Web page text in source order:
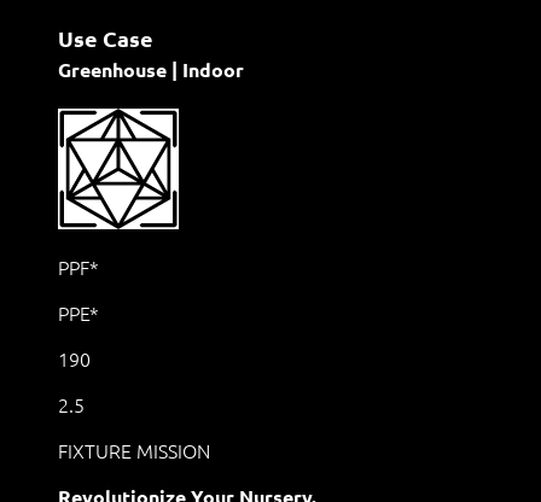
Use Case
Greenhouse | Indoor
PPF*
PPE*
190
2.5
FIXTURE MISSION
Revolutionize Your Nursery.